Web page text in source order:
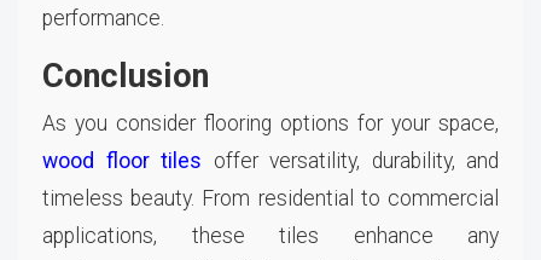
performance.
Conclusion
As you consider flooring options for your space,
wood floor tiles offer versatility, durability, and
timeless beauty. From residential to commercial
applications, these tiles enhance any